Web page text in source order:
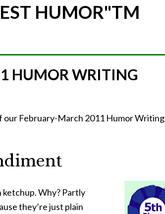
HUMOR"TM
HUMOR WRITING
February-March 2011 Humor Writing
ketchup. Why? Partly
they’re just plain